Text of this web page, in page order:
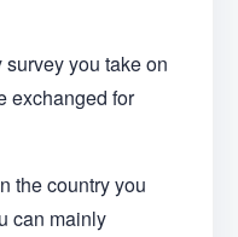
you take on
exchanged for
the country you
can mainly